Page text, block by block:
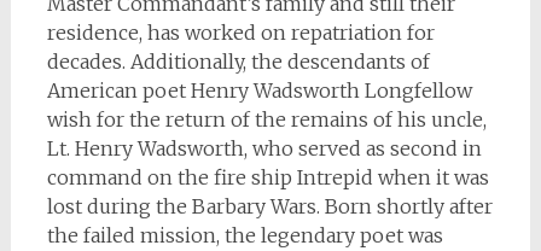
residence, has worked on repatriation for
decades. Additionally, the descendants of
American poet Henry Wadsworth Longfellow
wish for the return of the remains of his uncle,
Lt. Henry Wadsworth, who served as second in
command on the fire ship Intrepid when it was
lost during the Barbary Wars. Born shortly after
the failed mission, the legendary poet was